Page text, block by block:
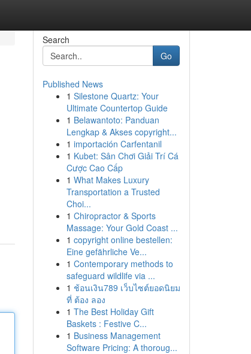
Search
Go
Published News
1 Silestone Quartz: Your
Ultimate Countertop Guide
1 Belawantoto: Panduan
Lengkap & Akses copyright...
1 importación Carfentanil
1 Kubet: Sân Chơi Giải Trí Cá
Cược Cao Cấp
1 What Makes Luxury
Transportation a Trusted
Choi...
1 Chiropractor & Sports
Massage: Your Gold Coast ...
1 copyright online bestellen:
Eine gefährliche Ve...
1 Contemporary methods to
safeguard wildlife via ...
1 ช้อนเงิน789 เว็บไซต์ยอดนิยม
ที่ ต้อง ลอง
1 The Best Holiday Gift
Baskets : Festive C...
1 Business Management
Software Pricing: A thoroug...